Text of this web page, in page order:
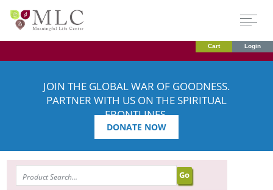
Cart Login
JOIN THE GLOBAL WAR OF GOODNESS.
PARTNER WITH US ON THE SPIRITUAL
FRONTLINES.
DONATE NOW